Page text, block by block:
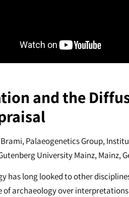
and the
Brami, Palaeogenetics Group,
University Mainz, Mainz,
has long looked to other
of archaeology over